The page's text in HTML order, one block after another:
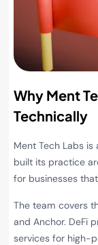
Why Ment
Technically
Ment Tech Labs is
built its practice
for businesses
The team covers
and Anchor. DeFi
services for high-